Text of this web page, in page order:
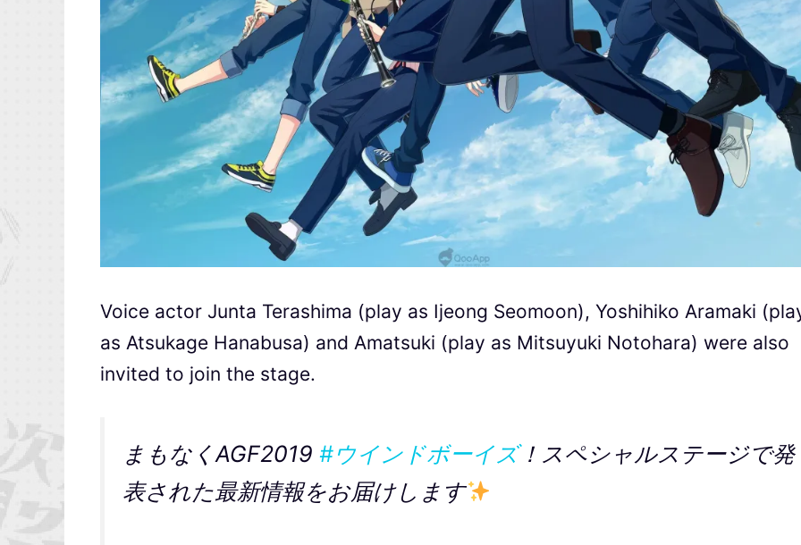
Voice actor Junta Terashima (play as Ijeong Seomoon), Yoshihiko Aramaki
as Atsukage Hanabusa) and Amatsuki (play as Mitsuyuki Notohara) were also
invited to join the stage.
まもなくAGF2019 #ウインドボーイズ！スペシャルステージで発
表された最新情報をお届けします